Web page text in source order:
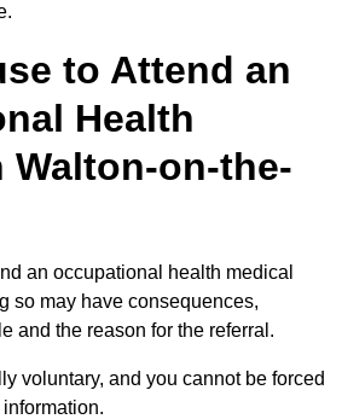
to Attend an
Health
Walton-on-the-
an occupational health medical
so may have consequences,
and the reason for the referral.
voluntary, and you cannot be forced